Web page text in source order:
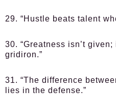
29. “Hustle beats talent
30. “Greatness isn’t
gridiron.”
31. “The difference
lies in the defense.”